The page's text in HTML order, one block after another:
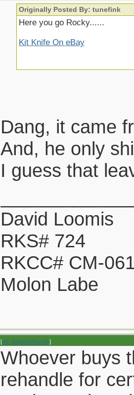
Originally Posted By: tunefink
Here you go Rocky......
Kit Knife On eBay
Dang, it came
And, he only
I guess that
David Loomis
RKS# 724
RKCC# CM-
Molon Labe
[Re: BladesNBarrels]
Whoever buys
rehandle for